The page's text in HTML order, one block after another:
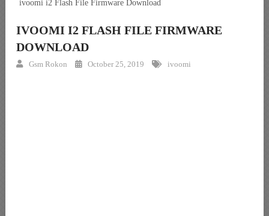
ivoomi i2 Flash File Firmware Download
IVOOMI I2 FLASH FILE FIRMWARE
DOWNLOAD
Gsm Rokon October 25, 2019 ivoomi